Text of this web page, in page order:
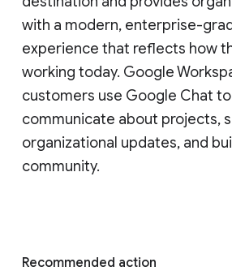
with a modern, enterprise-
experience that reflects how
working today. Google
customers use Google Chat to
communicate about projects,
organizational updates, and
community.
Recommended action